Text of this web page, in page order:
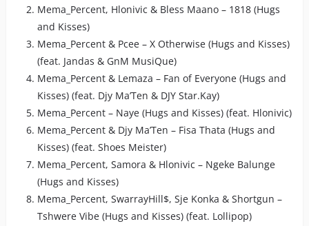
Mema_Percent, Hlonivic & Bless Maano – 1818 (Hugs
and Kisses)
Mema_Percent & Pcee – X Otherwise (Hugs and Kisses)
(feat. Jandas & GnM MusiQue)
Mema_Percent & Lemaza – Fan of Everyone (Hugs and
Kisses) (feat. Djy Ma’Ten & DJY Star.Kay)
Mema_Percent – Naye (Hugs and Kisses) (feat. Hlonivic)
Mema_Percent & Djy Ma’Ten – Fisa Thata (Hugs and
Kisses) (feat. Shoes Meister)
Mema_Percent, Samora & Hlonivic – Ngeke Balunge
(Hugs and Kisses)
Mema_Percent, SwarrayHill$, Sje Konka & Shortgun –
Tshwere Vibe (Hugs and Kisses) (feat. Lollipop)